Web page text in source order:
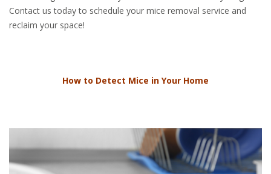
Contact us today to schedule your mice removal service and
reclaim your space!
How to Detect Mice in Your Home